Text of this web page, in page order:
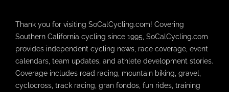
Thank you for visiting SoCalCycling.com! Covering
Southern California cycling since 1995, SoCalCycling.com
provides independent cycling news, race coverage, event
calendars, team updates, and athlete development stories.
Coverage includes road racing, mountain biking, gravel,
cyclocross, track racing, gran fondos, fun rides, training